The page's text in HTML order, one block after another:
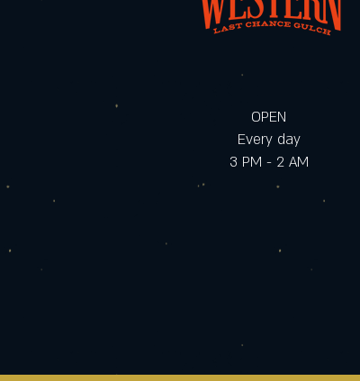
OPEN
Every day
3 PM - 2 AM